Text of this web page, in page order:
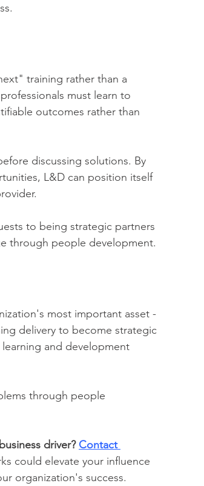
must learn to
outcomes rather than
discussing solutions. By
L&D can position itself
to being strategic partners
through people development.
most important asset -
delivery to become strategic
and development
through people
driver? Contact
could elevate your influence
organization's success.